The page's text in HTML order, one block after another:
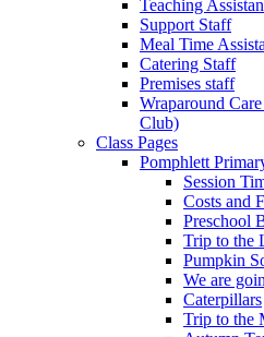
Teaching
Support Staff
Meal Time
Catering Staff
Premises staff
Wraparound
Club)
Class Pages
Pomphlett
Session
Costs and
Preschool
Trip to the
Pumpkin
We are
Caterpillars
Trip to the